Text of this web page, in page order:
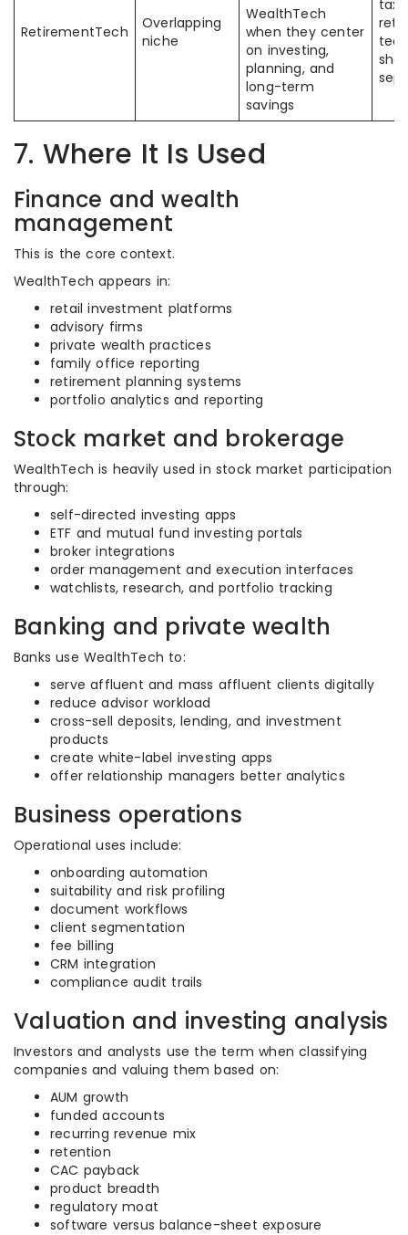
RetirementTech
Overlapping
niche
WealthTech
when they center
on investing,
planning, and
long-term
savings
7. Where It Is Used
Finance and wealth
management
This is the core context.
WealthTech appears in:
retail investment platforms
advisory firms
private wealth practices
family office reporting
retirement planning systems
portfolio analytics and reporting
Stock market and brokerage
WealthTech is heavily used in stock market participation
through:
self-directed investing apps
ETF and mutual fund investing portals
broker integrations
order management and execution interfaces
watchlists, research, and portfolio tracking
Banking and private wealth
Banks use WealthTech to:
serve affluent and mass affluent clients digitally
reduce advisor workload
cross-sell deposits, lending, and investment
products
create white-label investing apps
offer relationship managers better analytics
Business operations
Operational uses include:
onboarding automation
suitability and risk profiling
document workflows
client segmentation
fee billing
CRM integration
compliance audit trails
Valuation and investing analysis
Investors and analysts use the term when classifying
companies and valuing them based on:
AUM growth
funded accounts
recurring revenue mix
retention
CAC payback
product breadth
regulatory moat
software versus balance-sheet exposure